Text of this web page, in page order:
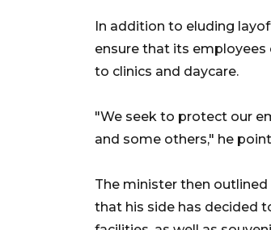
In addition to eluding
ensure that its employees
to clinics and daycare.
"We seek to protect our
and some others," he
The minister then
that his side has decided